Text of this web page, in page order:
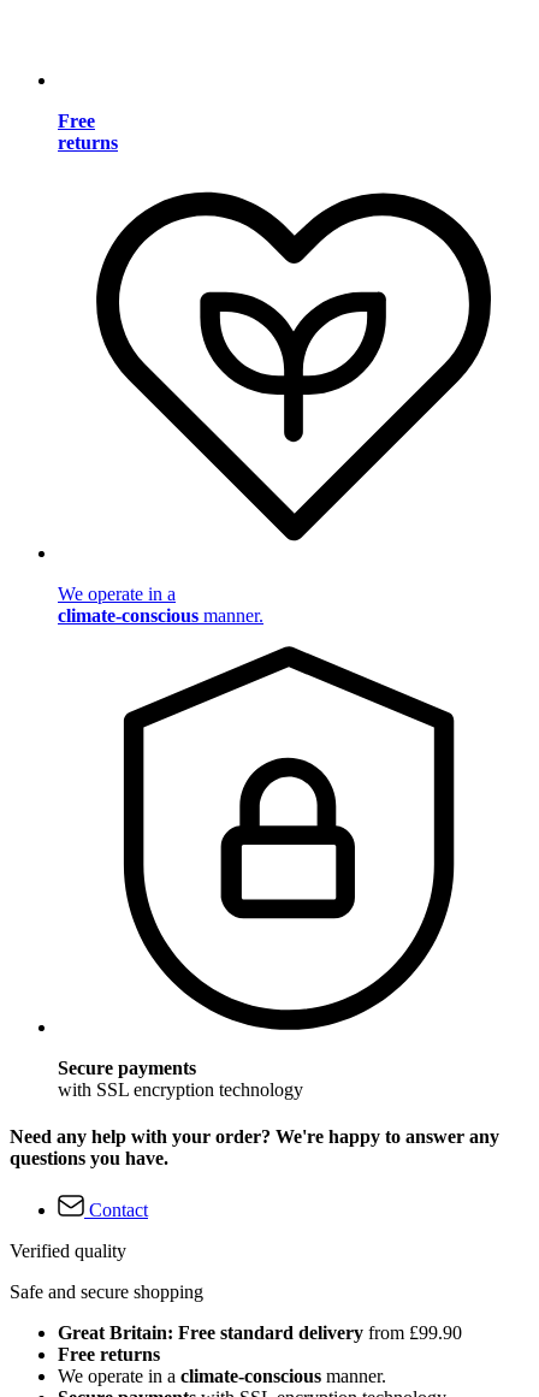
Free
returns
We operate in a
climate-conscious manner.
Secure payments
with SSL encryption technology
Need any help with your order? We're happy to answer any
questions you have.
Contact
Verified quality
Safe and secure shopping
Great Britain: Free standard delivery from £99.90
Free returns
We operate in a climate-conscious manner.